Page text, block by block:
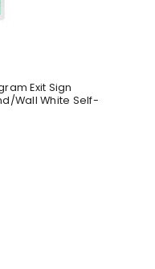
Exit Sign
Wall White Self-